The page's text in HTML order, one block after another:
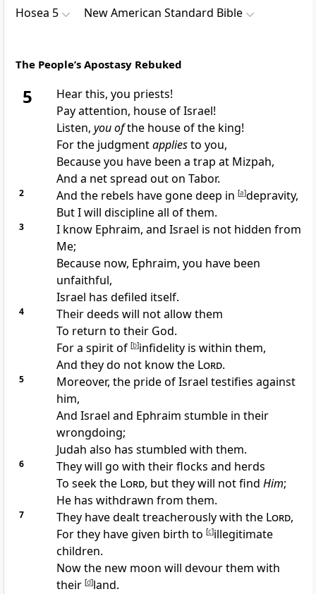
Hosea 5 New American Standard Bible
The People’s Apostasy Rebuked
5
Hear this, you priests!
Pay attention, house of Israel!
Listen, you ofthe house of the king!
For the judgmentappliesto you,
Because you have been a trap at Mizpah,
And a net spread out on Tabor.
2 And the rebels havegone deep in [a]depravity,
But I will discipline all of them.
3 I know Ephraim, and Israel is not hidden from
Me;
Because now, Ephraim, you have been
unfaithful,
Israel has defiled itself.
4
Their deeds will not allow them
To return to their God.
For a spirit of [b]infidelity is within them,
And theydo not know the Lord.
5 Moreover, the pride of Israel testifies against
him,
And Israel and Ephraim stumble in their
wrongdoing;
Judah also has stumbled with them.
6 They will go with their flocks and herds
To seek the Lord, but they will not find Him;
He has withdrawn from them.
7 They havedealt treacherously with the Lord,
For they have given birth to [c]illegitimate
children.
Now the new moon will devour them with
their [d]land.